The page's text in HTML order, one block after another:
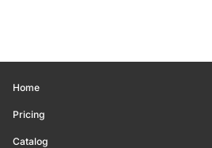
Home
Pricing
Catalog